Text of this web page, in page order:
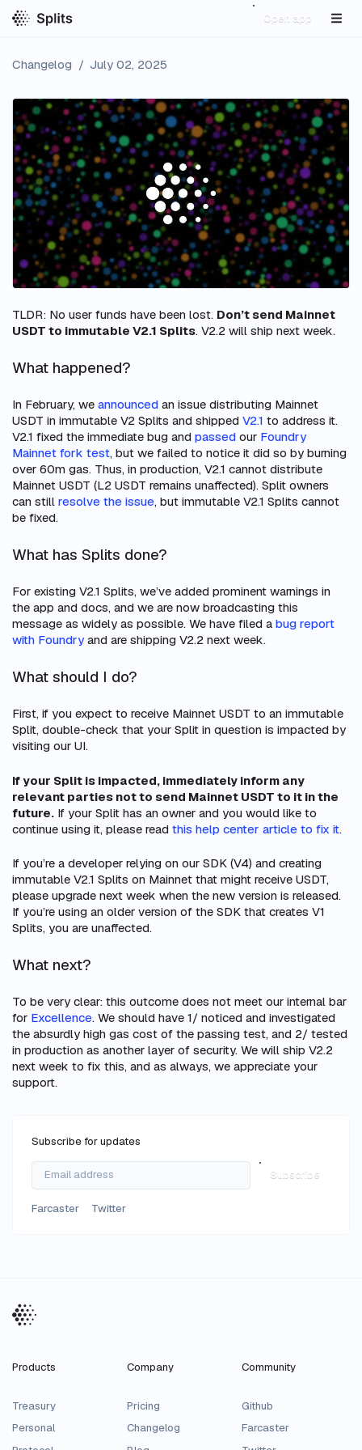
Open app
Changelog / July 02, 2025
TLDR: No user funds have been lost. Don’t send Mainnet
USDT to immutable V2.1 Splits. V2.2 will ship next week.
What happened?
In February, we announced an issue distributing Mainnet
USDT in immutable V2 Splits and shipped V2.1 to address it.
V2.1 fixed the immediate bug and passed our Foundry
Mainnet fork test, but we failed to notice it did so by burning
over 60m gas. Thus, in production, V2.1 cannot distribute
Mainnet USDT (L2 USDT remains unaffected). Split owners
can still resolve the issue, but immutable V2.1 Splits cannot
be fixed.
What has Splits done?
For existing V2.1 Splits, we’ve added prominent warnings in
the app and docs, and we are now broadcasting this
message as widely as possible. We have filed a bug report
with Foundryand are shipping V2.2 next week.
What should I do?
First, if you expect to receive Mainnet USDT to an immutable
Split, double-check that your Split in question is impacted by
visiting our UI.
If your Split is impacted, immediately inform any
relevant parties not to send Mainnet USDT to it in the
future. If your Split has an owner and you would like to
continue using it, please read this help center article to fix it.
If you’re a developer relying on our SDK (V4) and creating
immutable V2.1 Splits on Mainnet that might receive USDT,
please upgrade next week when the new version is released.
If you’re using an older version of the SDK that creates V1
Splits, you are unaffected.
What next?
To be very clear: this outcome does not meet our internal bar
for Excellence. We should have 1/ noticed and investigated
the absurdly high gas cost of the passing test, and 2/ tested
in production as another layer of security. We will ship V2.2
next week to fix this, and as always, we appreciate your
support.
Subscribe for updates
Subscribe
Farcaster Twitter
Products
Treasury
Personal
Company
Pricing
Changelog
Community
Github
Farcaster